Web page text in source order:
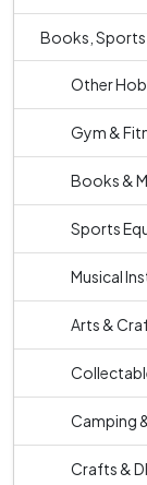
Books, Sports
Other
Gym &
Books &
Sports
Musical
Arts &
Camping
Crafts &